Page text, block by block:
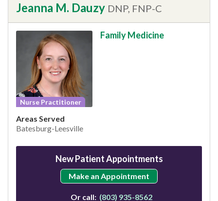
Jeanna M. Dauzy DNP, FNP-C
Nurse Practitioner
Family Medicine
Areas Served
Batesburg-Leesville
New Patient Appointments
Make an Appointment
Or call: (803) 935-8562